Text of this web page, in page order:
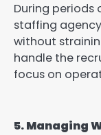
During periods
staffing
without
handle the
focus on
5. Managing